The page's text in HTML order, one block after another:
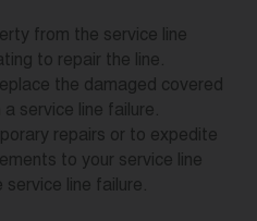
from the service line
to repair the line.
the damaged covered
service line failure.
repairs or to expedite
to your service line
line failure.